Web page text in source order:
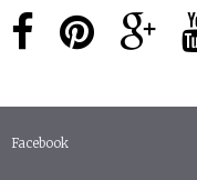
Facebook